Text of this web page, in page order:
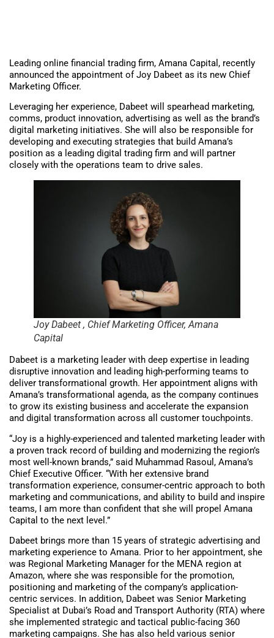
Leading online financial trading firm, Amana Capital, recently
announced the appointment of Joy Dabeet as its new Chief
Marketing Officer.
Leveraging her experience, Dabeet will spearhead marketing,
comms, product innovation, advertising as well as the brand’s
digital marketing initiatives. She will also be responsible for
developing and executing strategies that build Amana’s
position as a leading digital trading firm and will partner
closely with the operations team to drive sales.
Joy Dabeet , Chief Marketing Officer, Amana
Capital
Dabeet is a marketing leader with deep expertise in leading
disruptive innovation and leading high-performing teams to
deliver transformational growth. Her appointment aligns with
Amana’s transformational agenda, as the company continues
to grow its existing business and accelerate the expansion
and digital transformation across all customer touchpoints.
“Joy is a highly-experienced and talented marketing leader with
a proven track record of building and modernizing the region’s
most well-known brands,” said Muhammad Rasoul, Amana’s
Chief Executive Officer. “With her extensive brand
transformation experience, consumer-centric approach to both
marketing and communications, and ability to build and inspire
teams, I am more than confident that she will propel Amana
Capital to the next level.”
Dabeet brings more than 15 years of strategic advertising and
marketing experience to Amana. Prior to her appointment, she
was Regional Marketing Manager for the MENA region at
Amazon, where she was responsible for the promotion,
positioning and marketing of the company’s application-
centric services. In addition, Dabeet was Senior Marketing
Specialist at Dubai’s Road and Transport Authority (RTA) where
she implemented strategic and tactical public-facing 360
marketing campaigns. She has also held various senior